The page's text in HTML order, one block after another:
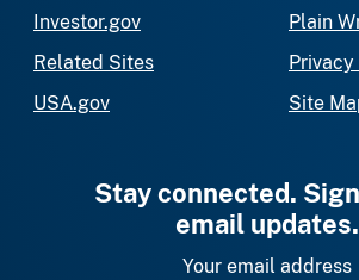
Investor.gov
Related Sites
USA.gov
Plain
Site
Stay connected.
email updates.
Your email address